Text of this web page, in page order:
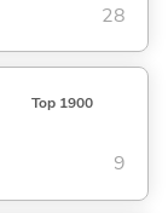
28
Top 1900
9